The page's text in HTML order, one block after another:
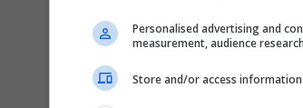
Personalised advertising and
measurement, audience
Store and/or access information